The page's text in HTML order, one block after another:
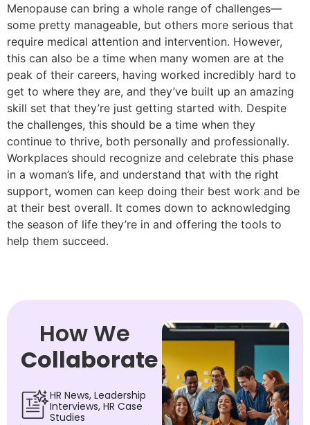
Menopause can bring a whole range of challenges—
some pretty manageable, but others more serious that
require medical attention and intervention. However,
this can also be a time when many women are at the
peak of their careers, having worked incredibly hard to
get to where they are, and they’ve built up an amazing
skill set that they’re just getting started with. Despite
the challenges, this should be a time when they
continue to thrive, both personally and professionally.
Workplaces should recognize and celebrate this phase
in a woman’s life, and understand that with the right
support, women can keep doing their best work and be
at their best overall. It comes down to acknowledging
the season of life they’re in and offering the tools to
help them succeed.
How We
Collaborate
HR News, Leadership
Interviews, HR Case
Studies